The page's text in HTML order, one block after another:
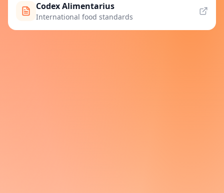
Codex Alimentarius
International food standards